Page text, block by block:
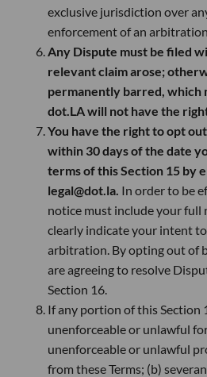
exclusive jurisdiction over
enforcement of an
Any Dispute must be filed
relevant claim arose;
permanently barred, which
dot.LA will not have the
You have the right to opt
within 30 days of the date
terms of this Section 15 by
legal@dot.la. In order to be
notice must include your full
clearly indicate your intent
arbitration. By opting out of
are agreeing to resolve
Section 16.
If any portion of this Section
unenforceable or unlawful
unenforceable or unlawful
from these Terms; (b)